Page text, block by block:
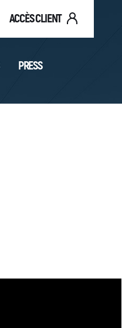
ACCÈS CLIENT
PRESS